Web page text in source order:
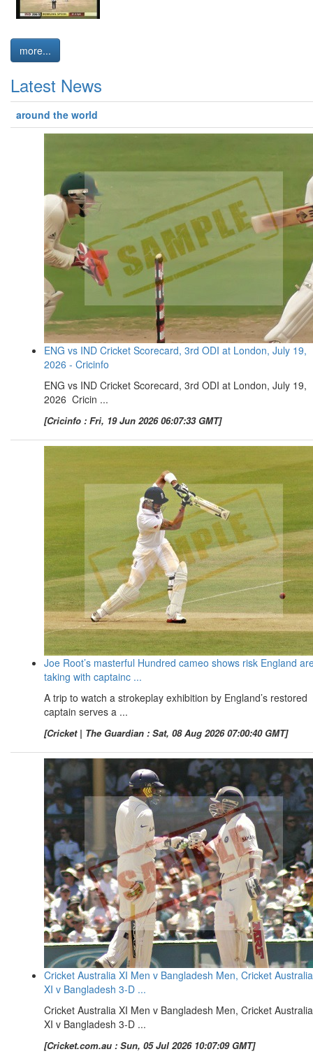
more...
Latest News
around the world
ENG vs IND Cricket Scorecard, 3rd ODI at London, July 19,
2026 - Cricinfo
ENG vs IND Cricket Scorecard, 3rd ODI at London, July 19,
2026 Cricin ...
[Cricinfo : Fri, 19 Jun 2026 06:07:33 GMT]
Joe Root’s masterful Hundred cameo shows risk England
taking with captainc ...
A trip to watch a strokeplay exhibition by England’s restored
captain serves a ...
[Cricket | The Guardian : Sat, 08 Aug 2026 07:00:40 GMT]
Cricket Australia XI Men v Bangladesh Men, Cricket Australia
XI v Bangladesh 3-D ...
Cricket Australia XI Men v Bangladesh Men, Cricket Australia
XI v Bangladesh 3-D ...
[Cricket.com.au : Sun, 05 Jul 2026 10:07:09 GMT]